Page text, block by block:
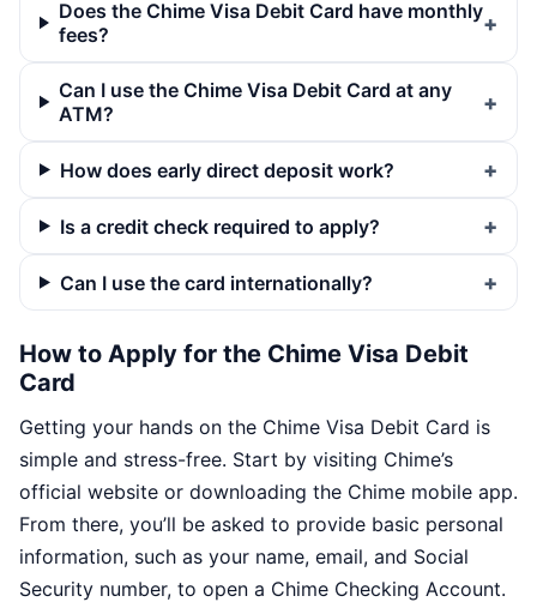
Does the Chime Visa Debit Card have monthly
fees?
Can I use the Chime Visa Debit Card at any
ATM?
How does early direct deposit work?
Is a credit check required to apply?
Can I use the card internationally?
How to Apply for the Chime Visa Debit
Card
Getting your hands on the Chime Visa Debit Card is
simple and stress-free. Start by visiting Chime’s
official website or downloading the Chime mobile app.
From there, you’ll be asked to provide basic personal
information, such as your name, email, and Social
Security number, to open a Chime Checking Account.